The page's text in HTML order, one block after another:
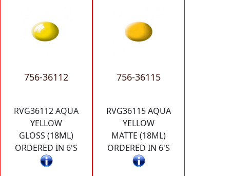
756-36112
RVG36112 AQUA
YELLOW
GLOSS (18ML)
ORDERED IN 6'S
756-36115
RVG36115 AQUA
YELLOW
MATTE (18ML)
ORDERED IN 6'S